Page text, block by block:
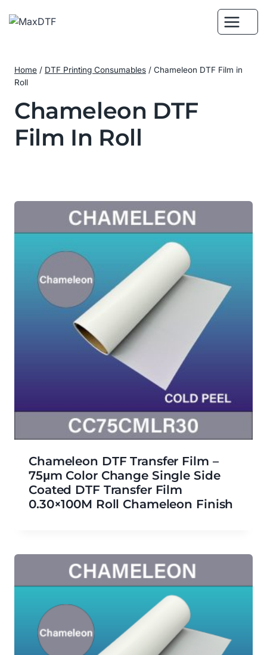
Home / DTF Printing Consumables / Chameleon DTF Film in
Roll
Chameleon DTF
Film In Roll
Chameleon DTF Transfer Film –
75μm Color Change Single Side
Coated DTF Transfer Film
0.30×100M Roll Chameleon Finish